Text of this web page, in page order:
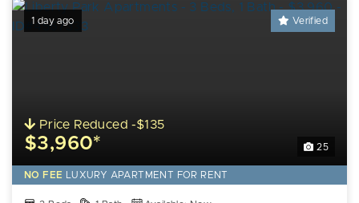
1 day ago Verified
25
Price Reduced -$135
$3,960*
NO FEE LUXURY APARTMENT FOR RENT